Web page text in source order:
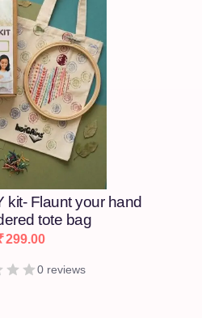
kit- Flaunt your hand
tote bag
299.00
0 reviews